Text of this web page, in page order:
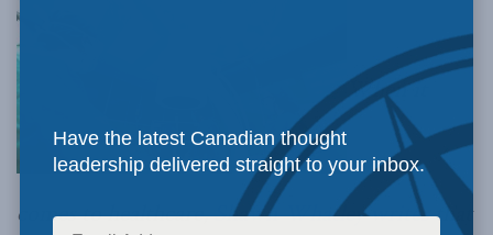
When it
comes to healthcare,Shawn Whatley writesthat
Have the latest Canadian thought
leadership delivered straight to your inbox.